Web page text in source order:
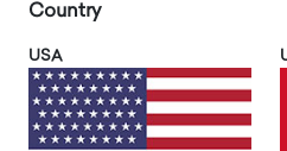
Country
USA